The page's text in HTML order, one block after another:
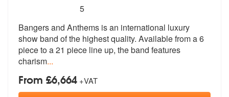
stars - Bangers and Anthems are Highly
5
Bangers and Anthems is an international luxury
show band of the highest quality. Available from a 6
piece to a 21 piece line up, the band features
charism...
From £6,664 +VAT